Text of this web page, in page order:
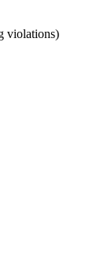
violations)